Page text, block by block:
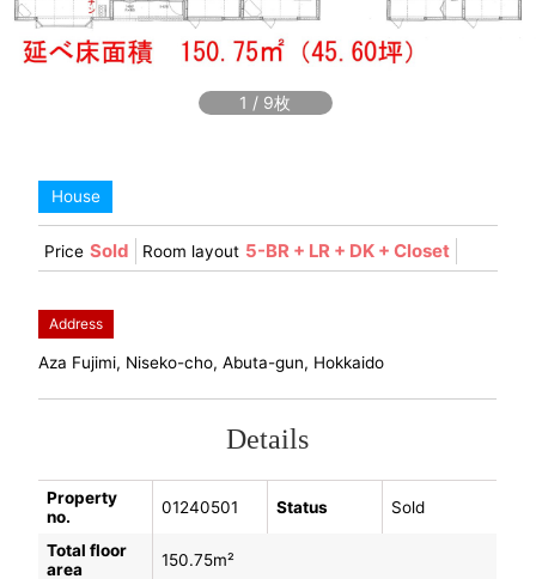
1 / 9
House
Price Sold Room layout 5-BR + LR + DK + Closet
Address
Aza Fujimi, Niseko-cho, Abuta-gun, Hokkaido
Details
Property
no.
01240501 Status Sold
Total floor
area
150.75m²